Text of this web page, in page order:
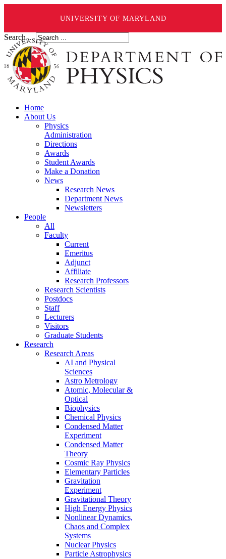
UNIVERSITY OF MARYLAND
Search ...
Home
About Us
Physics
Administration
Directions
Awards
Student Awards
Make a Donation
News
Research News
Department News
Newsletters
People
All
Faculty
Current
Emeritus
Adjunct
Affiliate
Research Professors
Research Scientists
Postdocs
Staff
Lecturers
Visitors
Graduate Students
Research
Research Areas
AI and Physical
Sciences
Astro Metrology
Atomic, Molecular &
Optical
Biophysics
Chemical Physics
Condensed Matter
Experiment
Condensed Matter
Theory
Cosmic Ray Physics
Elementary Particles
Gravitation
Experiment
Gravitational Theory
High Energy Physics
Nonlinear Dynamics,
Chaos and Complex
Systems
Nuclear Physics
Particle Astrophysics